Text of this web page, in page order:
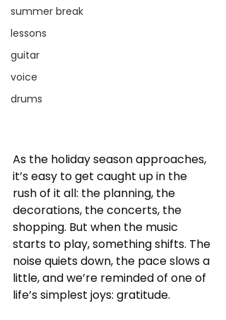
summer break
lessons
guitar
voice
drums
As the holiday season approaches,
it’s easy to get caught up in the
rush of it all: the planning, the
decorations, the concerts, the
shopping. But when the music
starts to play, something shifts. The
noise quiets down, the pace slows a
little, and we’re reminded of one of
life’s simplest joys: gratitude.